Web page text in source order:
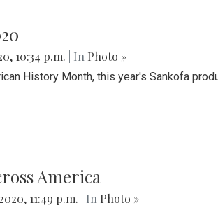
10:34 p.m. | In Photo »
History Month, this year's Sankofa
America
11:49 p.m. | In Photo »